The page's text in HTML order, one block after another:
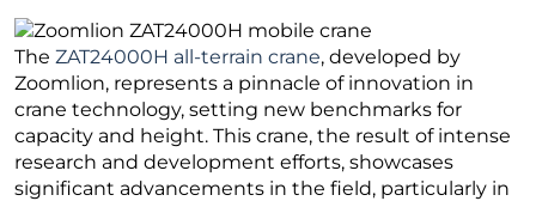
The ZAT24000H all-terrain crane, developed by
Zoomlion, represents a pinnacle of innovation in
crane technology, setting new benchmarks for
capacity and height. This crane, the result of intense
research and development efforts, showcases
significant advancements in the field, particularly in